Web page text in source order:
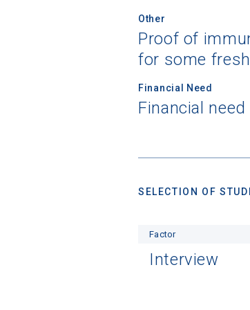
Other
Proof of
for some
Financial Need
Financial
SELECTION OF
Factor
Interview